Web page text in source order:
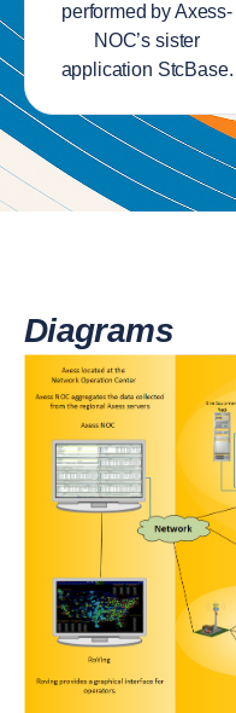
performed by Axess-
NOC’s sister
application StcBase.
Diagrams